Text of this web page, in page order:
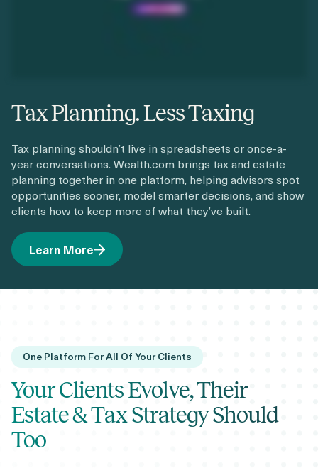
Tax Planning. Less Taxing
Tax planning shouldn’t live in spreadsheets or once-a-
year conversations. Wealth.com brings tax and estate
planning together in one platform, helping advisors spot
opportunities sooner, model smarter decisions, and show
clients how to keep more of what they’ve built.
Learn More
One Platform For All Of Your Clients
Your Clients Evolve, Their
Estate & Tax Strategy Should
Too